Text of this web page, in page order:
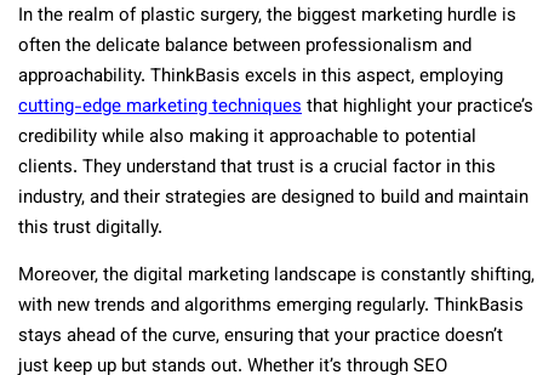
In the realm of plastic surgery, the biggest marketing hurdle is
often the delicate balance between professionalism and
approachability. ThinkBasis excels in this aspect, employing
cutting-edge marketing techniquesthat highlight your practice’s
credibility while also making it approachable to potential
clients. They understand that trust is a crucial factor in this
industry, and their strategies are designed to build and maintain
this trust digitally.
Moreover, the digital marketing landscape is constantly shifting,
with new trends and algorithms emerging regularly. ThinkBasis
stays ahead of the curve, ensuring that your practice doesn’t
just keep up but stands out. Whether it’s through SEO